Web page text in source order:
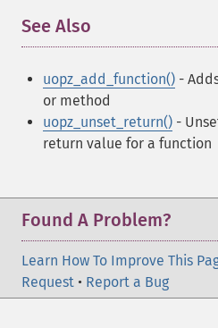
See Also
uopz_add_function() -
or method
uopz_unset_return() -
return value for a function
Found A Problem?
Learn How To Improve This
Request • Report a Bug